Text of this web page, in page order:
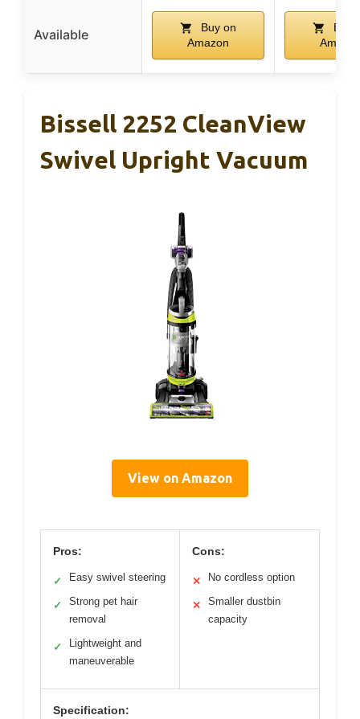
Available
Buy on
Amazon
Buy
Bissell 2252 CleanView
Swivel Upright Vacuum
View on Amazon
Pros:
✓ Easy swivel steering
✓
Strong pet hair
removal
✓
Lightweight and
maneuverable
Cons:
✕ No cordless option
✕
Smaller dustbin
capacity
Specification: